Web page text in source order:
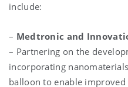
include:
– Medtronic and
– Partnering on the
incorporating
balloon to enable